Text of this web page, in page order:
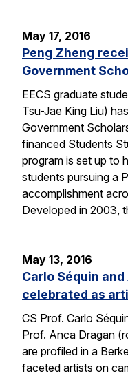
May 17, 2016
Peng Zheng
Government
EECS graduate
Tsu-Jae King Liu)
Government
financed Students
program is set up to
students pursuing a
accomplishment
Developed in 2003,
May 13, 2016
Carlo Séquin
celebrated as
CS Prof. Carlo
Prof. Anca Dragan
are profiled in a
faceted artists on